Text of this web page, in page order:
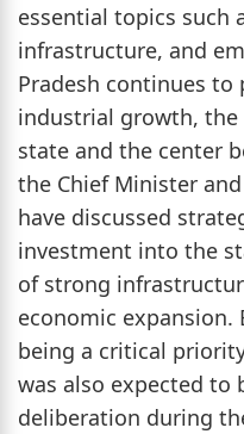
essential topics such
infrastructure, and
Pradesh continues
industrial growth,
state and the center
the Chief Minister
have discussed
investment into the
of strong
economic
being a critical
was also expected to
deliberation during